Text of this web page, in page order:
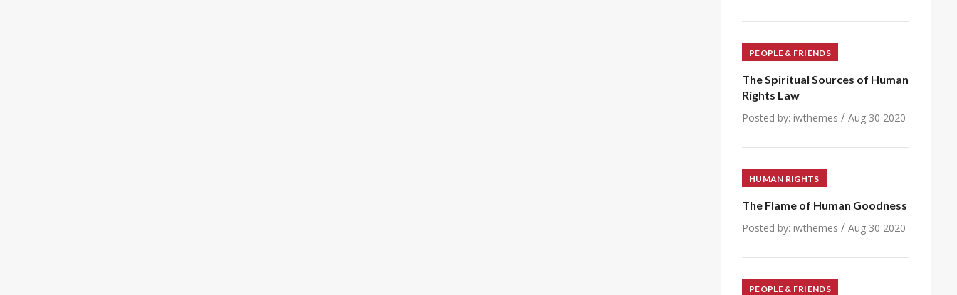
PEOPLE & FRIENDS
The Spiritual Sources of Human
Rights Law
Posted by: iwthemes / Aug 30 2020
HUMAN RIGHTS
The Flame of Human Goodness
Posted by: iwthemes / Aug 30 2020
PEOPLE & FRIENDS